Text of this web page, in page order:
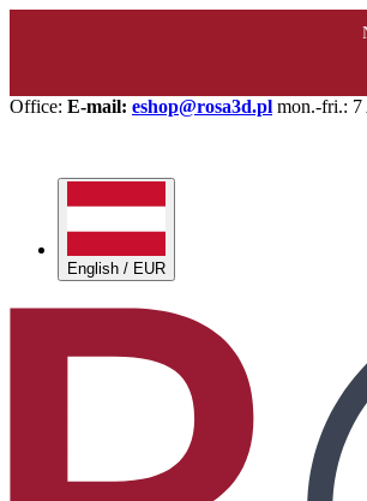
Office: E-mail: eshop@rosa3d.pl mon.-fri.:
English / EUR